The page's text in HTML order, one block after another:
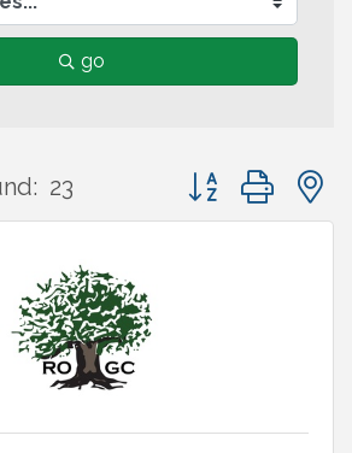
go
23 Button group